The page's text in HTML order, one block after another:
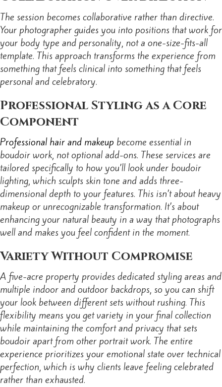
The session becomes collaborative rather than directive.
Your photographer guides you into positions that work for
your body type and personality, not a one-size-fits-all
template. This approach transforms the experience from
something that feels clinical into something that feels
personal and celebratory.
Professional Styling as a Core
Component
Professional hair and makeup become essential in
boudoir work, not optional add-ons. These services are
tailored specifically to how you’ll look under boudoir
lighting, which sculpts skin tone and adds three-
dimensional depth to your features. This isn’t about heavy
makeup or unrecognizable transformation. It’s about
enhancing your natural beauty in a way that photographs
well and makes you feel confident in the moment.
Variety Without Compromise
A five-acre property provides dedicated styling areas and
multiple indoor and outdoor backdrops, so you can shift
your look between different sets without rushing. This
flexibility means you get variety in your final collection
while maintaining the comfort and privacy that sets
boudoir apart from other portrait work. The entire
experience prioritizes your emotional state over technical
perfection, which is why clients leave feeling celebrated
rather than exhausted.